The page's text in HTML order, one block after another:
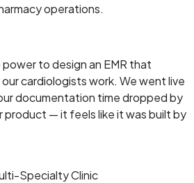
operations.
to design an EMR that
cardiologists work. We went live
documentation time dropped by
product — it feels like it was built by
Specialty Clinic